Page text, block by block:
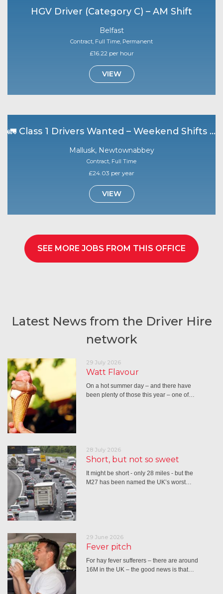
HGV Driver (Category C) – AM Shift
Belfast
Contract, Full Time, Permanent
£16.22 per hour
VIEW
🚛 Class 1 Drivers Wanted – Weekend Shifts | Mallusk 🚛
Mallusk, Newtownabbey
Contract, Full Time
£24.03 per year
VIEW
SEE MORE JOBS FROM THIS OFFICE
Latest News from the Driver Hire
network
29 July 2026
Watt Flavour
On a hot summer day – and there have
been plenty of those this year – one of…
28 July 2026
Short, but not so sweet
It might be short - only 28 miles - but the
M27 has been named the UK’s worst…
29 June 2026
Fever pitch
For hay fever sufferers – there are around
16M in the UK – the good news is that…